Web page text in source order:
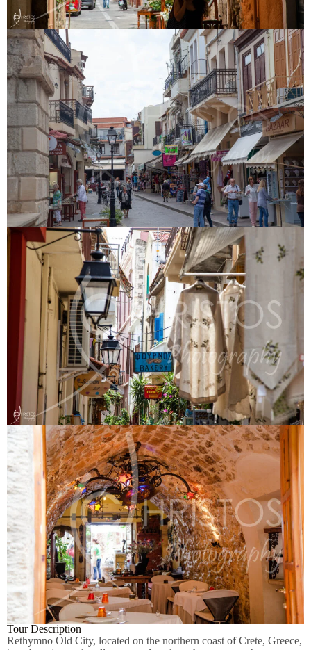
Tour Description
Rethymno Old City, located on the northern coast of Crete, Greece,